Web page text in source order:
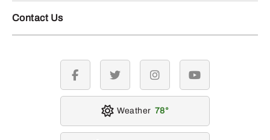
Contact Us
facebook twitter instagramyoutube
Weather 78